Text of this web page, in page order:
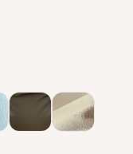
Olive Sand